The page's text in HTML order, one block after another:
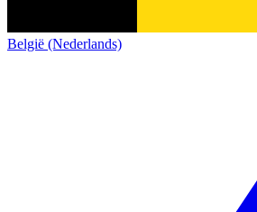
België (Nederlands)